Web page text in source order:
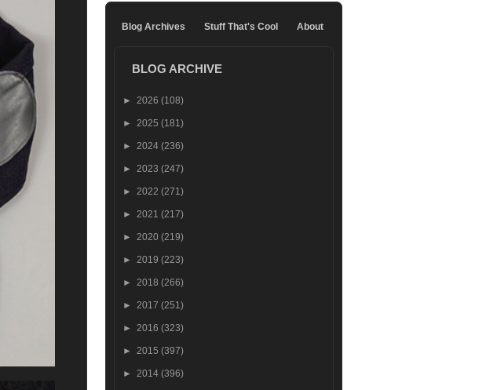
Blog Archives Stuff That's Cool About
BLOG ARCHIVE
► 2026 (108)
► 2025 (181)
► 2024 (236)
► 2023 (247)
► 2022 (271)
► 2021 (217)
► 2020 (219)
► 2019 (223)
► 2018 (266)
► 2017 (251)
► 2016 (323)
► 2015 (397)
► 2014 (396)